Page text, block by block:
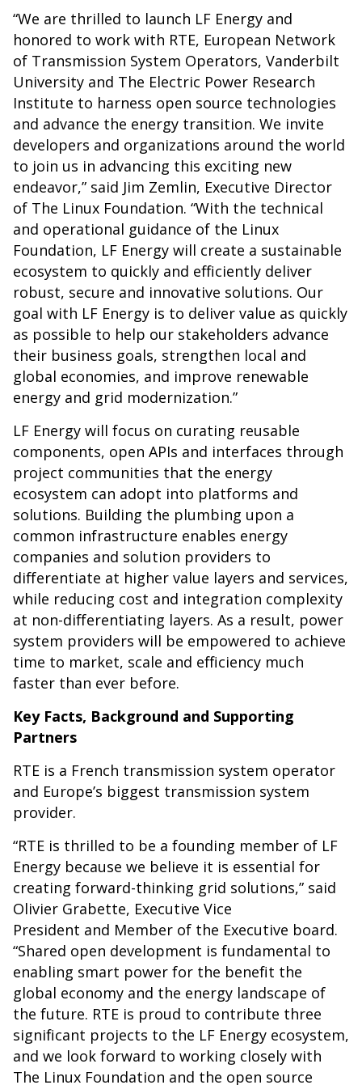
“We are thrilled to launch LF Energy and
honored to work with RTE, European Network
of Transmission System Operators, Vanderbilt
University and The Electric Power Research
Institute to harness open source technologies
and advance the energy transition. We invite
developers and organizations around the world
to join us in advancing this exciting new
endeavor,” said Jim Zemlin, Executive Director
of The Linux Foundation. “With the technical
and operational guidance of the Linux
Foundation, LF Energy will create a sustainable
ecosystem to quickly and efficiently deliver
robust, secure and innovative solutions. Our
goal with LF Energy is to deliver value as quickly
as possible to help our stakeholders advance
their business goals, strengthen local and
global economies, and improve renewable
energy and grid modernization.”
LF Energy will focus on curating reusable
components, open APIs and interfaces through
project communities that the energy
ecosystem can adopt into platforms and
solutions. Building the plumbing upon a
common infrastructure enables energy
companies and solution providers to
differentiate at higher value layers and services,
while reducing cost and integration complexity
at non-differentiating layers. As a result, power
system providers will be empowered to achieve
time to market, scale and efficiency much
faster than ever before.
Key Facts, Background and Supporting
Partners
RTE is a French transmission system operator
and Europe’s biggest transmission system
provider.
“RTE is thrilled to be a founding member of LF
Energy because we believe it is essential for
creating forward-thinking grid solutions,” said
Olivier Grabette, Executive Vice
President and Member of the Executive board.
“Shared open development is fundamental to
enabling smart power for the benefit the
global economy and the energy landscape of
the future. RTE is proud to contribute three
significant projects to the LF Energy ecosystem,
and we look forward to working closely with
The Linux Foundation and the open source